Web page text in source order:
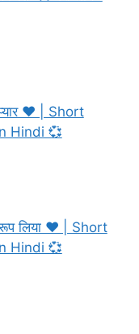
❤️ | Short
Hindi 💞
रूप लिया ❤️ | Short
Hindi 💞